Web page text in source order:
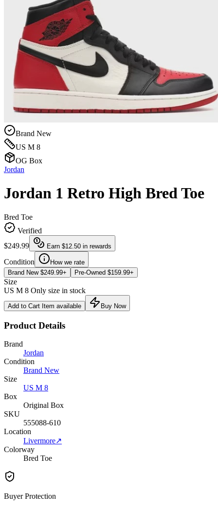
Brand New
US M 8
OG Box
Jordan
Jordan 1 Retro High Bred Toe
Bred Toe
Verified
$249.99
Earn $12.50 in rewards
Condition
How we rate
Brand New $249.99+ Pre-Owned $159.99+
Size
US M 8 Only size in stock
Add to Cart Item available Buy Now
Product Details
Brand
Jordan
Condition
Brand New
Size
US M 8
Box
Original Box
SKU
555088-610
Location
Livermore↗
Colorway
Bred Toe
Buyer Protection